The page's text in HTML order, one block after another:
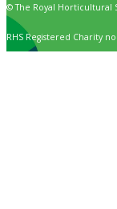
© The Royal Horticultural
RHS Registered Charity